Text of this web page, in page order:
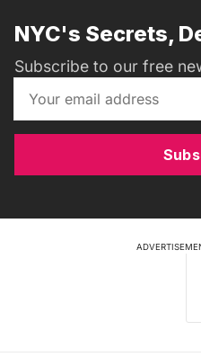
NYC's Secrets,
Subscribe to our free